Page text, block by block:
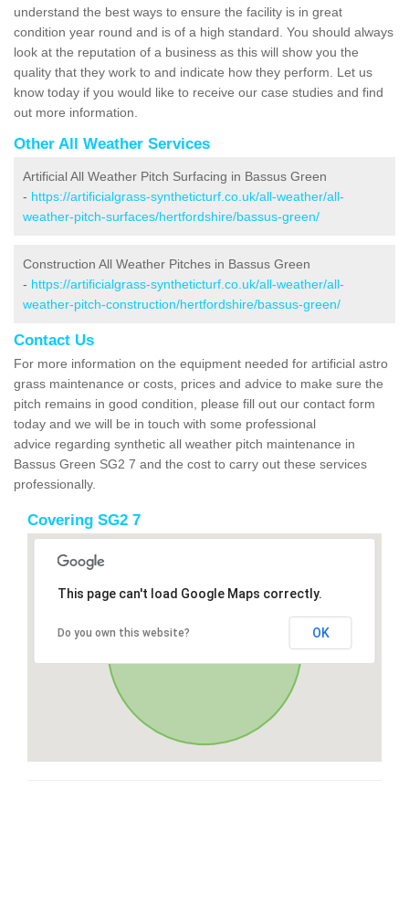
understand the best ways to ensure the facility is in great
condition year round and is of a high standard. You should always
look at the reputation of a business as this will show you the
quality that they work to and indicate how they perform. Let us
know today if you would like to receive our case studies and find
out more information.
Other All Weather Services
Artificial All Weather Pitch Surfacing in Bassus Green
- https://artificialgrass-syntheticturf.co.uk/all-weather/all-
weather-pitch-surfaces/hertfordshire/bassus-green/
Construction All Weather Pitches in Bassus Green
- https://artificialgrass-syntheticturf.co.uk/all-weather/all-
weather-pitch-construction/hertfordshire/bassus-green/
Contact Us
For more information on the equipment needed for artificial astro
grass maintenance or costs, prices and advice to make sure the
pitch remains in good condition, please fill out our contact form
today and we will be in touch with some professional
advice regarding synthetic all weather pitch maintenance in
Bassus Green SG2 7 and the cost to carry out these services
professionally.
Covering SG2 7
This page can't load Google Maps correctly.
Do you own this website? OK